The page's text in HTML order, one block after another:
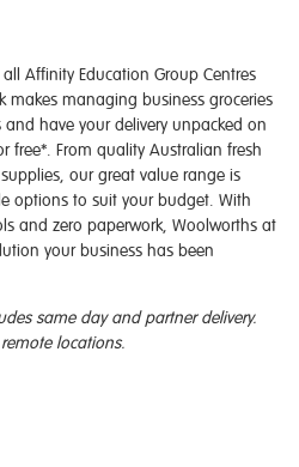
Affinity Education Group Centres
makes managing business groceries
have your delivery unpacked on
free*. From quality Australian fresh
our great value range is
options to suit your budget. With
and zero paperwork, Woolworths at
your business has been
same day and partner delivery.
locations.